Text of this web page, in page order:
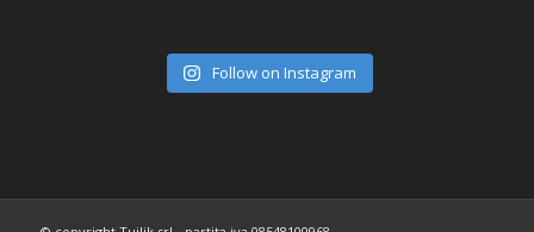
Follow on Instagram